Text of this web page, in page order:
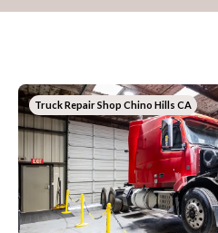
Truck Repair Shop Chino Hills CA